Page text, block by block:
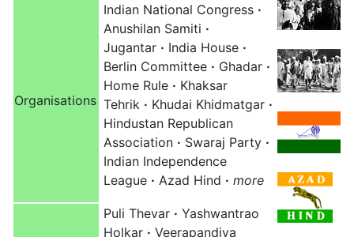
Organisations
Indian National Congress ·
Anushilan Samiti ·
Jugantar · India House ·
Berlin Committee · Ghadar ·
Home Rule · Khaksar
Tehrik · Khudai Khidmatgar ·
Hindustan Republican
Association · Swaraj Party ·
Indian Independence
League · Azad Hind · more
Puli Thevar · Yashwantrao
Holkar · Veerapandiya